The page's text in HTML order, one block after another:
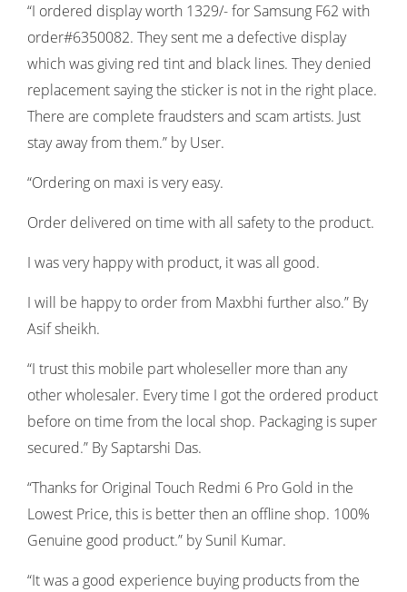
“I ordered display worth 1329/- for Samsung F62 with
order#6350082. They sent me a defective display
which was giving red tint and black lines. They denied
replacement saying the sticker is not in the right place.
There are complete fraudsters and scam artists. Just
stay away from them.” by User.
“Ordering on maxi is very easy.
Order delivered on time with all safety to the product.
I was very happy with product, it was all good.
I will be happy to order from Maxbhi further also.” By
Asif sheikh.
“I trust this mobile part wholeseller more than any
other wholesaler. Every time I got the ordered product
before on time from the local shop. Packaging is super
secured.” By Saptarshi Das.
“Thanks for Original Touch Redmi 6 Pro Gold in the
Lowest Price, this is better then an offline shop. 100%
Genuine good product.” by Sunil Kumar.
“It was a good experience buying products from the